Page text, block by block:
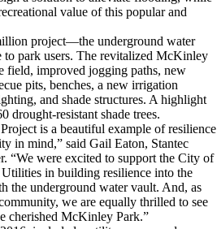
value of this popular and
project—the underground water
park users. The revitalized McKinley
field, improved jogging paths, new
pits, benches, a new irrigation
and shade structures. A highlight
drought-resistant shade trees.
is a beautiful example of resilience
in mind,” said Gail Eaton, Stantec
“We were excited to support the City of
Utilities in building resilience into the
the underground water vault. And, as
we are equally thrilled to see
cherished McKinley Park.”